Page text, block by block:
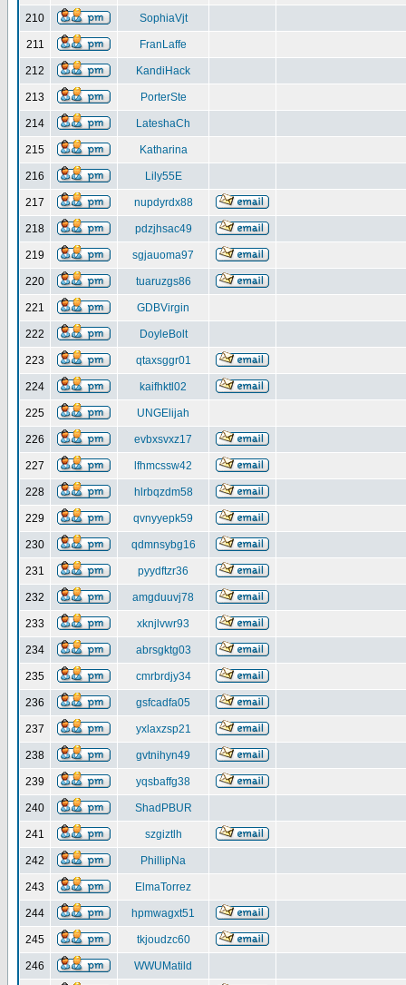
210 SophiaVjt
211 FranLaffe
212 KandiHack
213 PorterSte
214 LateshaCh
215 Katharina
216 Lily55E
217 nupdyrdx88
218 pdzjhsac49
219 sgjauoma97
220 tuaruzgs86
221 GDBVirgin
222 DoyleBolt
223 qtaxsggr01
224 kaifhktl02
225 UNGElijah
226 evbxsvxz17
227 lfhmcssw42
228 hlrbqzdm58
229 qvnyyepk59
230 qdmnsybg16
231 pyydftzr36
232 amgduuvj78
233 xknjlvwr93
234 abrsgktg03
235 cmrbrdjy34
236 gsfcadfa05
237 yxlaxzsp21
238 gvtnihyn49
239 yqsbaffg38
240 ShadPBUR
241 szgiztlh
242 PhillipNa
243 ElmaTorrez
244 hpmwagxt51
245 tkjoudzc60
246 WWUMatild